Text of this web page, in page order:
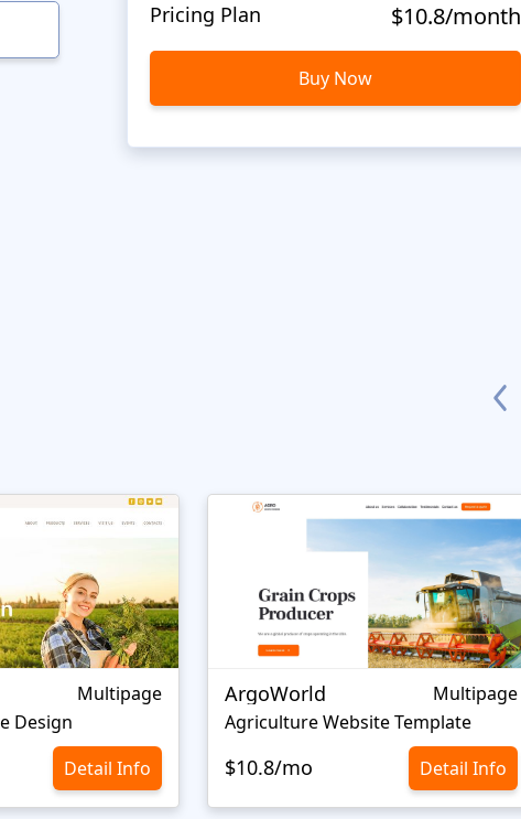
Pricing Plan $10.8/month
Buy Now
Multipage
Design
Detail Info
ArgoWorld
Multipage
Agriculture Website Template
$10.8/mo Detail Info